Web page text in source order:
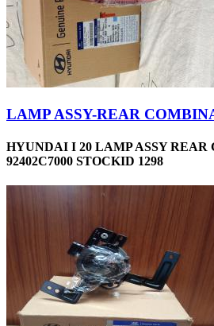
LAMP ASSY-REAR
HYUNDAI I 20 LAMP ASSY
92402C7000 STOCKID 1298